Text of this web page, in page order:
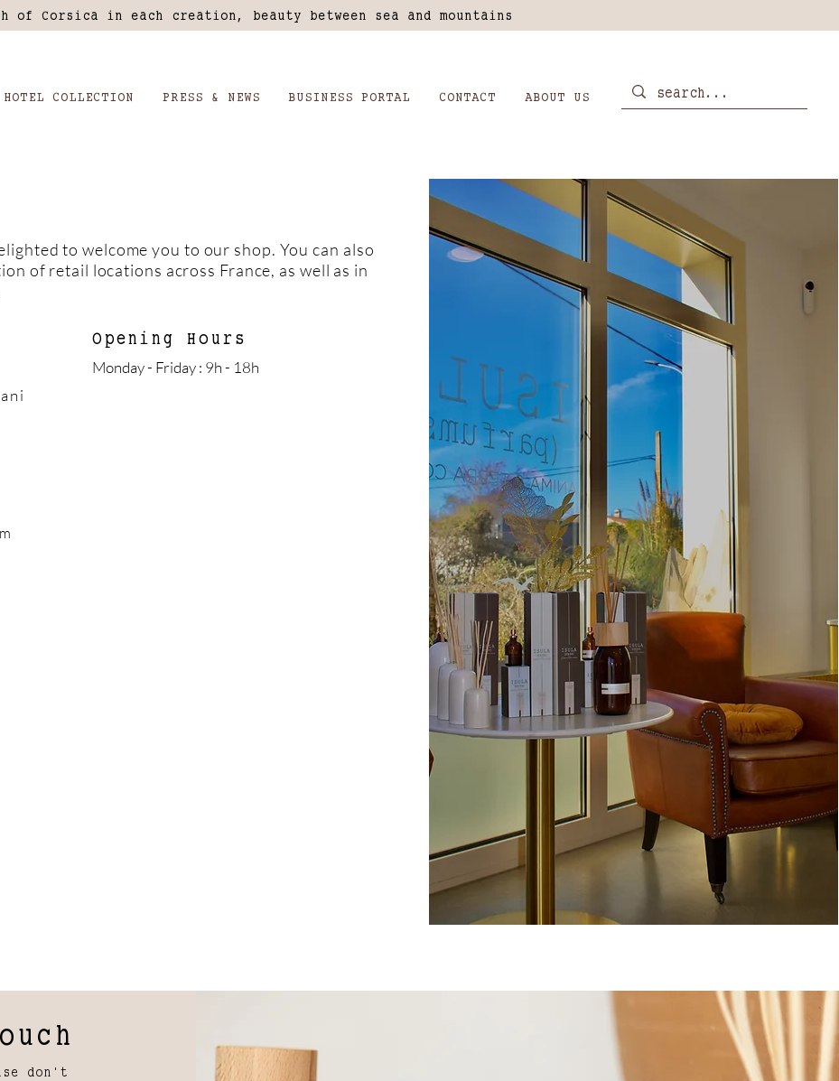
of Corsica in each creation, beauty between sea and mountains
HOTEL COLLECTION PRESS & NEWS BUSINESS PORTAL CONTACT ABOUT US
to welcome you to our shop. You can also
of retail locations across France, as well as in
Opening Hours
Monday - Friday : 9h - 18h ​​
don't